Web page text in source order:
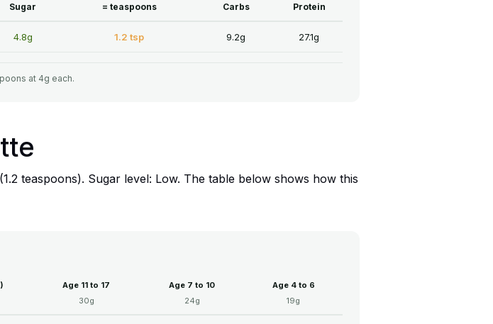
Sugar = teaspoons Carbs Protein
4.8g 1.2 tsp 9.2g 27.1g
at 4g each.
teaspoons). Sugar level: Low. The table below shows how this
Age 11 to 17
30g
Age 7 to 10
24g
Age 4 to 6
19g